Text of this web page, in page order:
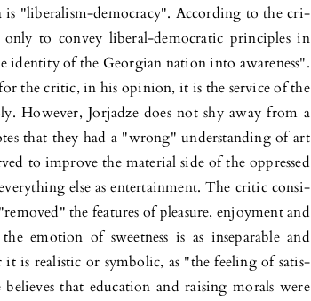
is "liberalism-democracy". According to the cri­
only to convey liberal-democratic principles in
of the Geor­gian nation into awareness".
the critic, in his opinion, it is the service of the
Howe­ver, Jorjadze does not shy away from a
that they had a "wrong" understanding of art
to improve the material side of the oppressed
else as entertainment. The critic consi­
the features of pleasure, enjoyment and
emo­tion of sweetness is as inse­parable and
is realistic or symbolic, as "the feeling of satis­
that education and raising morals were